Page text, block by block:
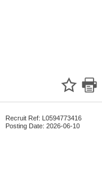
Recruit Ref: L0594773416
Posting Date: 2026-06-10